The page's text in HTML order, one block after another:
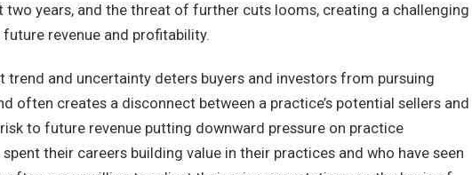
two years, and the threat of further cuts looms, creating a challenging
revenue and profitability.
trend and uncertainty deters buyers and investors from pursuing
often creates a disconnect between a practice’s potential sellers and
to future revenue putting downward pressure on practice
their careers building value in their practices and who have seen